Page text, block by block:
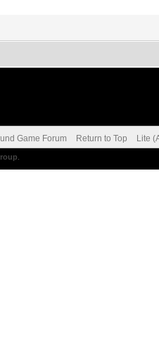
Game Forum Return to Top Lite